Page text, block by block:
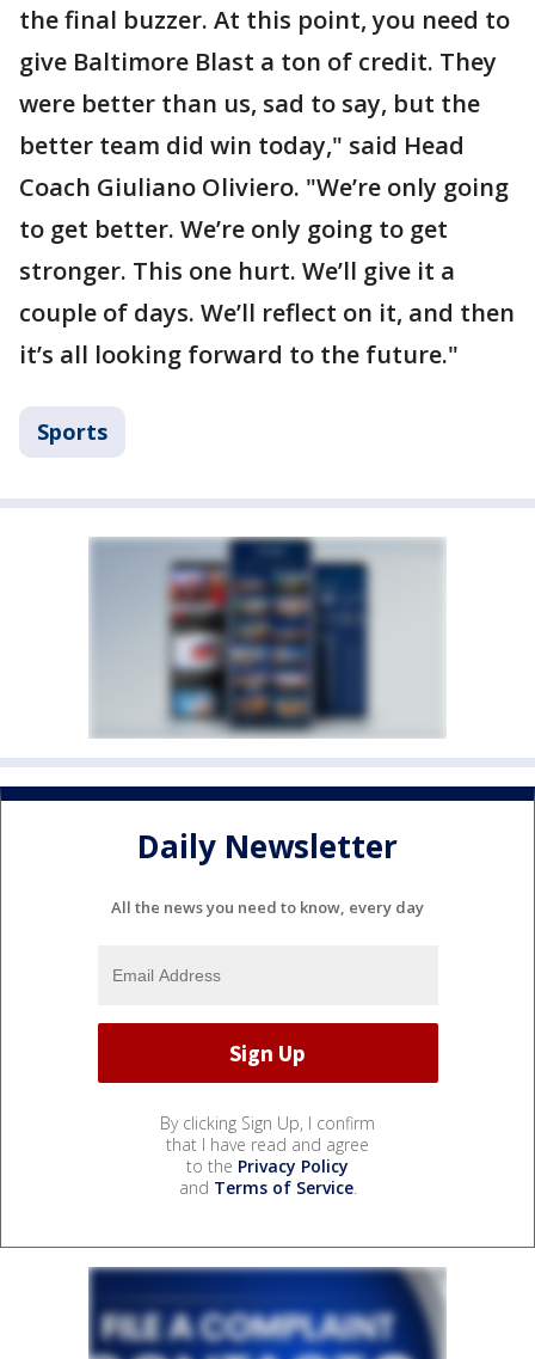
the final buzzer. At this point, you need to
give Baltimore Blast a ton of credit. They
were better than us, sad to say, but the
better team did win today," said Head
Coach Giuliano Oliviero. "We’re only going
to get better. We’re only going to get
stronger. This one hurt. We’ll give it a
couple of days. We’ll reflect on it, and then
it’s all looking forward to the future."
Sports
Daily Newsletter
All the news you need to know, every day
By clicking Sign Up, I confirm
that I have read and agree
to the Privacy Policy
and Terms of Service.